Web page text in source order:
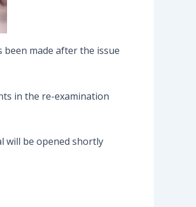
been made after the issue
in the re-examination
will be opened shortly